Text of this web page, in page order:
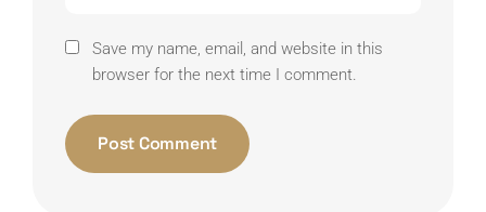
Save my name, email, and website in this
browser for the next time I comment.